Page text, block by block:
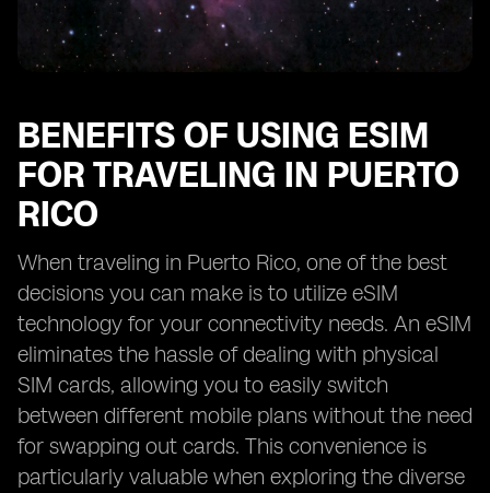
BENEFITS OF USING ESIM
FOR TRAVELING IN PUERTO
RICO
When traveling in Puerto Rico, one of the best
decisions you can make is to utilize eSIM
technology for your connectivity needs. An eSIM
eliminates the hassle of dealing with physical
SIM cards, allowing you to easily switch
between different mobile plans without the need
for swapping out cards. This convenience is
particularly valuable when exploring the diverse